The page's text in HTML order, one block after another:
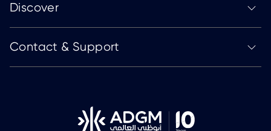
Discover
Contact & Support